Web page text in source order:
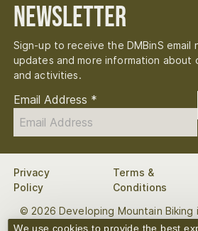
We use cookies to provide the best
Newsletter
Sign-up to receive the DMBinS email
updates and more information about
and activities.
Email Address *
Privacy
Policy
Terms &
Conditions
© 2026 Developing Mountain Biking
reserved.